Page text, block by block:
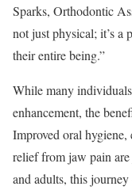
Sparks, Orthodontic
not just physical; it’s a
their entire being.”
While many
enhancement, the
Improved oral hygiene,
relief from jaw pain
and adults, this